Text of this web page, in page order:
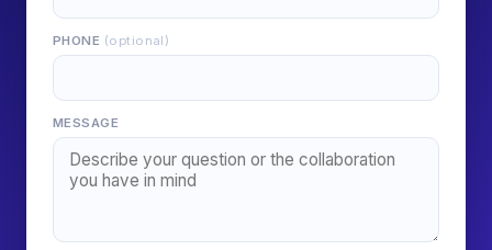
PHONE (optional)
MESSAGE